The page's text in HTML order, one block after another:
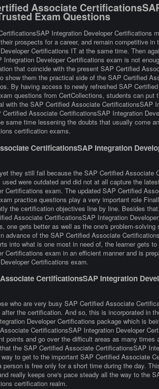
Associate
Exam Questions
Integration Developer Certifications
prospects for a career, and remain competitive in
Certifications IT at the same time. Then
Developer Certifications exam is not
that coincide with the present SAP Certified
show them the practical side of the SAP Certified
By having access to newly refreshed SAP
questions from CertCollections, students can put
with the SAP Certified Associate CertificationsSAP
Associate CertificationsSAP Integration
same time lessening the doubts that usually come
certification exams.
CertificationsSAP Integration
they still fail because the SAP Certified Associate
were outdated and did not at all capture the
Certifications exam. The updated SAP Certified
practice questions play a very important role
the certification objectives line by line. Besides
Associate CertificationsSAP Integration
one gets better as well as the one's problem-
advance of the SAP Certified Associate
into what is one most in need of, the learner gets
exam in an efficient manner and is
Certifications exam.
CertificationsSAP Integration
who are very busy SAP Certified Associate
the certification. And so, this is incorporated in
Developer Certifications package which is
CertificationsSAP Integration Developer
points and go over the difficult areas as many times
the SAP Certified Associate CertificationsSAP
to get to the important SAP Certified Associate
is free only for a short time during the day.
really keeps one's pace steady all the way to the
certification realm.